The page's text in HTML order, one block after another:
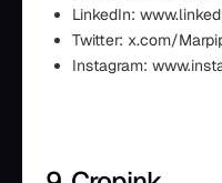
LinkedIn:
Twitter: x.com/
Instagram: